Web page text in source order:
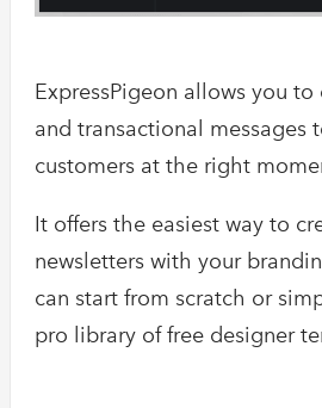
ExpressPigeon allows you
and transactional messages
customers at the right
It offers the easiest way to
newsletters with your
can start from scratch or
pro library of free designer